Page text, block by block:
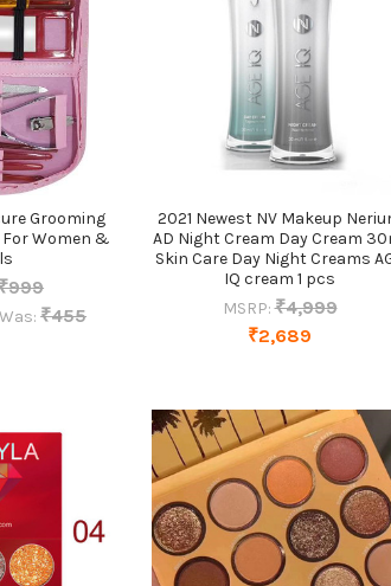
Grooming
Women &
Was: ₹455
2021 Newest NV Makeup
AD Night Cream Day Cream
Skin Care Day Night Creams
IQ cream 1 pcs
MSRP: ₹4,999
₹2,689